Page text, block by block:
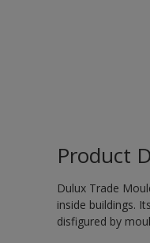
Product
Dulux Trade
inside buildings.
disfigured by